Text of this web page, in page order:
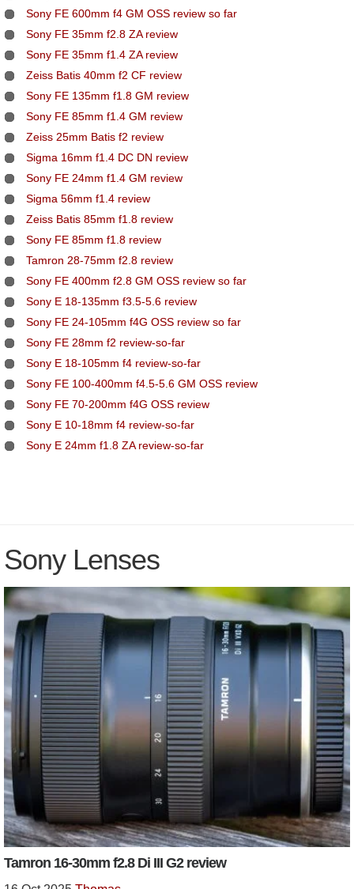
Sony FE 600mm f4 GM OSS review so far
Sony FE 35mm f2.8 ZA review
Sony FE 35mm f1.4 ZA review
Zeiss Batis 40mm f2 CF review
Sony FE 135mm f1.8 GM review
Sony FE 85mm f1.4 GM review
Zeiss 25mm Batis f2 review
Sigma 16mm f1.4 DC DN review
Sony FE 24mm f1.4 GM review
Sigma 56mm f1.4 review
Zeiss Batis 85mm f1.8 review
Sony FE 85mm f1.8 review
Tamron 28-75mm f2.8 review
Sony FE 400mm f2.8 GM OSS review so far
Sony E 18-135mm f3.5-5.6 review
Sony FE 24-105mm f4G OSS review so far
Sony FE 28mm f2 review-so-far
Sony E 18-105mm f4 review-so-far
Sony FE 100-400mm f4.5-5.6 GM OSS review
Sony FE 70-200mm f4G OSS review
Sony E 10-18mm f4 review-so-far
Sony E 24mm f1.8 ZA review-so-far
Sony Lenses
Tamron 16-30mm f2.8 Di III G2 review